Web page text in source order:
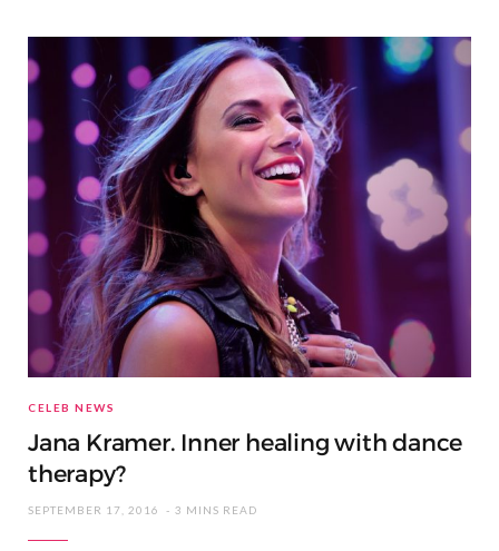
CELEB NEWS
Jana Kramer. Inner healing with dance
therapy?
SEPTEMBER 17, 2016 3 MINS READ